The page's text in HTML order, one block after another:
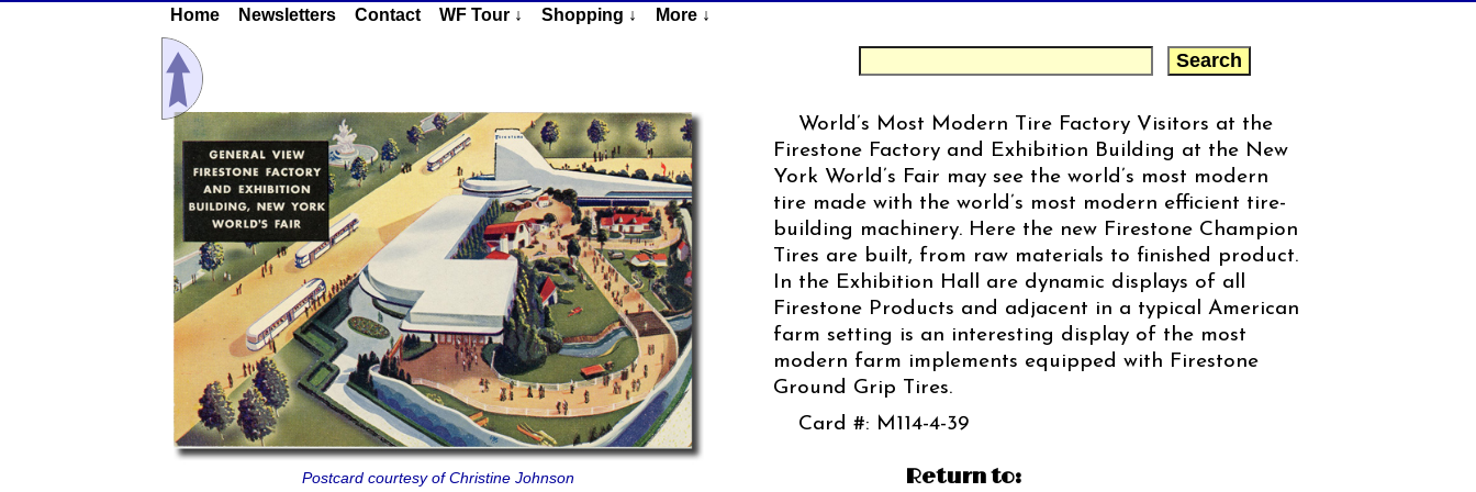
Home Newsletters Contact WF Tour ↓ Shopping ↓ More ↓
Postcard courtesy of Christine Johnson
World’s Most Modern Tire Factory Visitors at the
Firestone Factory and Exhibition Building at the New
York World’s Fair may see the world’s most modern
tire made with the world’s most modern efficient tire-
building machinery. Here the new Firestone Champion
Tires are built, from raw materials to finished product.
In the Exhibition Hall are dynamic displays of all
Firestone Products and adjacent in a typical American
farm setting is an interesting display of the most
modern farm implements equipped with Firestone
Ground Grip Tires.
Card #: M114-4-39
Return to: